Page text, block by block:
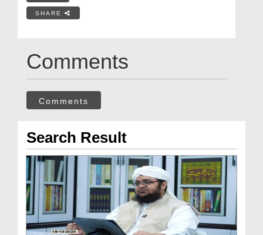
SHARE
Comments
Comments
Search Result